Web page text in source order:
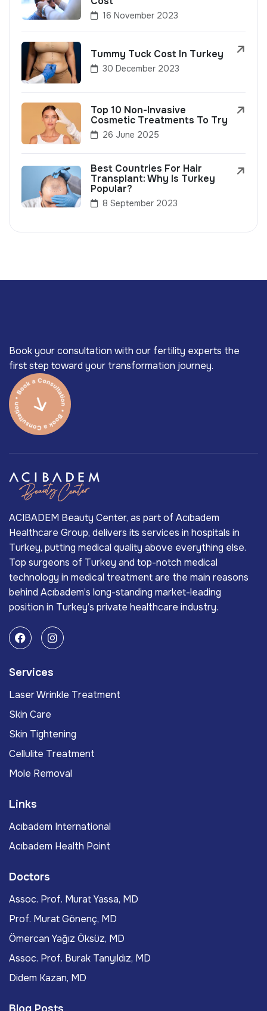
16 November 2023
Tummy Tuck Cost In Turkey
30 December 2023
Top 10 Non-Invasive
Cosmetic Treatments To Try
26 June 2025
Best Countries For Hair
Transplant: Why Is Turkey
Popular?
8 September 2023
Book your consultation with our fertility experts the
first step toward your transformation journey.
ACIBADEM Beauty Center, as part of Acıbadem
Healthcare Group, delivers its services in hospitals in
Turkey, putting medical quality above everything else.
Top surgeons of Turkey and top-notch medical
technology in medical treatment are the main reasons
behind Acıbadem’s long-standing market-leading
position in Turkey’s private healthcare industry.
Services
Laser Wrinkle Treatment
Skin Care
Skin Tightening
Cellulite Treatment
Mole Removal
Links
Acıbadem International
Acıbadem Health Point
Doctors
Assoc. Prof. Murat Yassa, MD
Prof. Murat Gönenç, MD
Ömercan Yağız Öksüz, MD
Assoc. Prof. Burak Tanyıldız, MD
Didem Kazan, MD
Blog Posts